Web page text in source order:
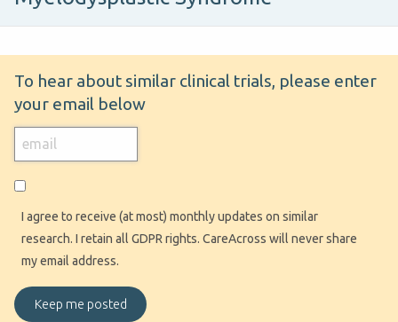
To hear about similar clinical trials, please enter
your email below
I agree to receive (at most) monthly updates on similar
research. I retain all GDPR rights. CareAcross will never share
my email address.